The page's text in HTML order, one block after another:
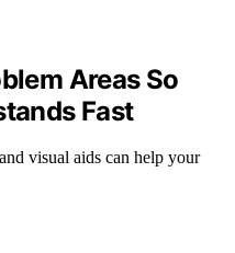
Areas So
Fast
visual aids can help your